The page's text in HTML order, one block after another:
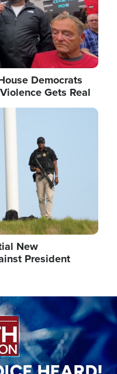
Democrats
Gets Real
New
President